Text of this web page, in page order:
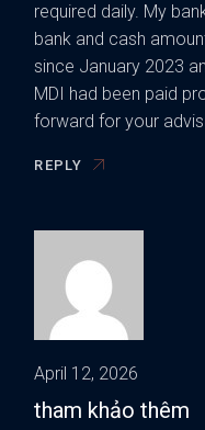
required daily. My
bank and cash
since January 2023
MDI had been paid
forward for your
REPLY
April 12, 2026
tham khảo thêm